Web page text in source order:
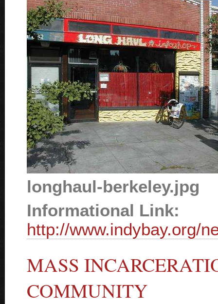
longhaul-berkeley.jpg
Informational Link:
http://www.indybay.org/
MASS
COMMUNITY